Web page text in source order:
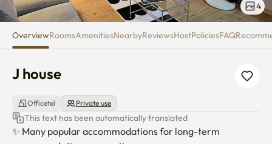
4
OverviewRoomsAmenitiesNearbyReviewsHostPoliciesFAQ
J house
Officetel Private use
This text has been automatically translated
✨️ Many popular accommodations for long-term